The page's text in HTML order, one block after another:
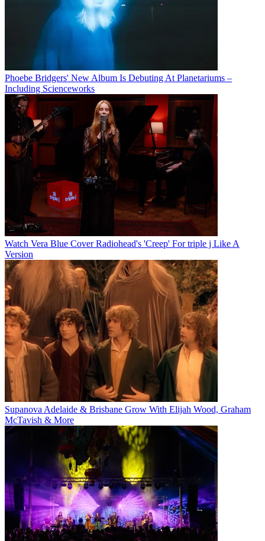
Phoebe Bridgers' New Album Is Debuting At Planetariums –
Including Scienceworks
Watch Vera Blue Cover Radiohead's 'Creep' For triple j Like A
Version
Supanova Adelaide & Brisbane Grow With Elijah Wood, Graham
McTavish & More